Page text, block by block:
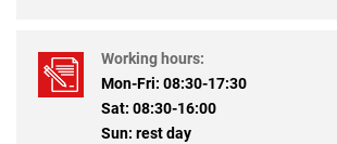
Working hours:
Mon-Fri: 08:30-17:30
Sat: 08:30-16:00
Sun: rest day